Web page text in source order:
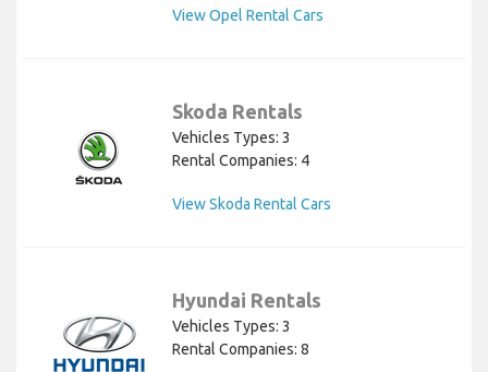
View Opel Rental Cars
Skoda Rentals
Vehicles Types: 3
Rental Companies: 4
View Skoda Rental Cars
Hyundai Rentals
Vehicles Types: 3
Rental Companies: 8